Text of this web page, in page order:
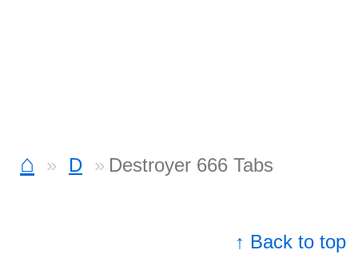
⌂ D Destroyer 666 Tabs
↑ Back to top